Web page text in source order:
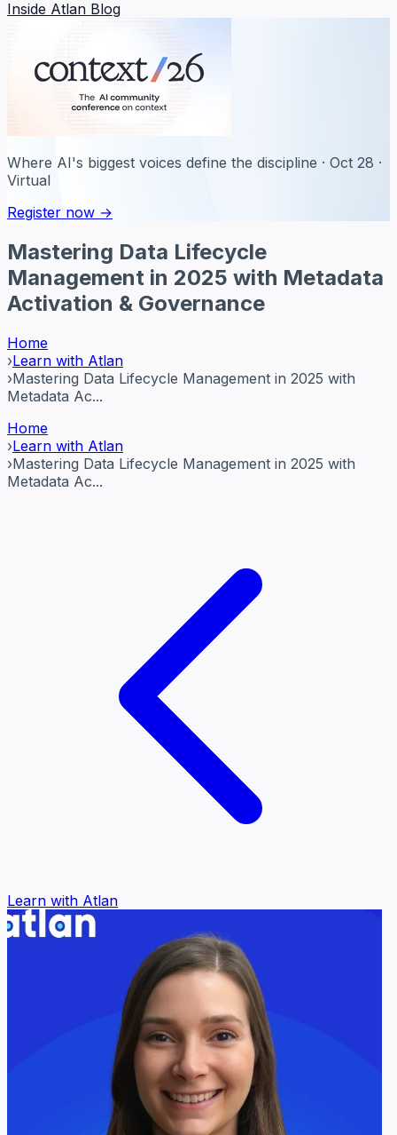
Inside Atlan Blog
Where AI's biggest voices define the discipline · Oct 28 ·
Virtual
Register now →
Mastering Data Lifecycle
Management in 2025 with Metadata
Activation & Governance
Home
›Learn with Atlan
›Mastering Data Lifecycle Management in 2025 with
Metadata Ac...
Home
›Learn with Atlan
›Mastering Data Lifecycle Management in 2025 with
Metadata Ac...
Learn with Atlan